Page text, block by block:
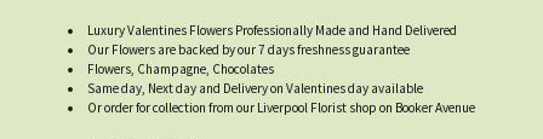
Luxury Valentines Flowers Professionally Made and Hand Delivered
Our Flowers are backed by our 7 days freshness guarantee
Flowers, Champagne, Chocolates
Same day, Next day and Delivery on Valentines day available
Or order for collection from our Liverpool Florist shop on Booker Avenue